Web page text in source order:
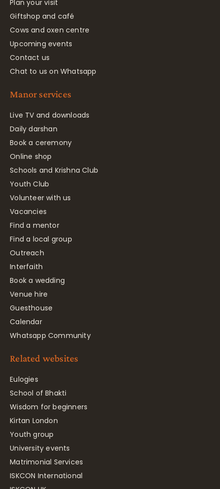
Plan your visit
Giftshop and café
Cows and oxen centre
Upcoming events
Contact us
Chat to us on Whatsapp
Manor services
Live TV and downloads
Daily darshan
Book a ceremony
Online shop
Schools and Krishna Club
Youth Club
Volunteer with us
Vacancies
Find a mentor
Find a local group
Outreach
Interfaith
Book a wedding
Venue hire
Guesthouse
Calendar
Whatsapp Community
Related websites
Eulogies
School of Bhakti
Wisdom for beginners
Kirtan London
Youth group
University events
Matrimonial Services
ISKCON International